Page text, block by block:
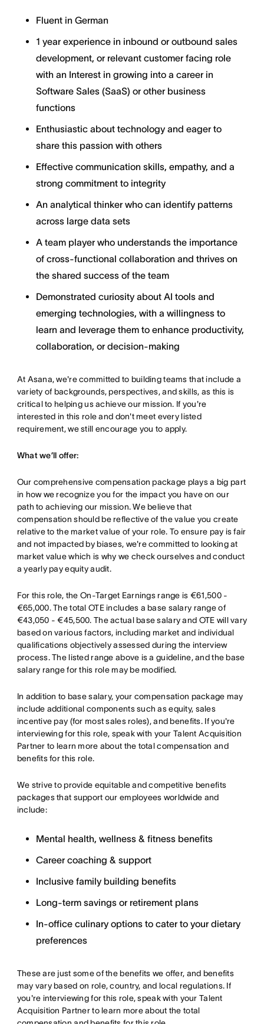
Fluent in German
1 year experience in inbound or outbound sales
development, or relevant customer facing role
with an Interest in growing into a career in
Software Sales (SaaS) or other business
functions
Enthusiastic about technology and eager to
share this passion with others
Effective communication skills, empathy, and a
strong commitment to integrity
An analytical thinker who can identify patterns
across large data sets
A team player who understands the importance
of cross-functional collaboration and thrives on
the shared success of the team
Demonstrated curiosity about AI tools and
emerging technologies, with a willingness to
learn and leverage them to enhance productivity,
collaboration, or decision-making
At Asana, we're committed to building teams that include a
variety of backgrounds, perspectives, and skills, as this is
critical to helping us achieve our mission. If you're
interested in this role and don't meet every listed
requirement, we still encourage you to apply.
What we’ll offer:
Our comprehensive compensation package plays a big part
in how we recognize you for the impact you have on our
path to achieving our mission. We believe that
compensation should be reflective of the value you create
relative to the market value of your role. To ensure pay is fair
and not impacted by biases, we're committed to looking at
market value which is why we check ourselves and conduct
a yearly pay equity audit.
For this role, the On-Target Earnings range is €61,500 -
€65,000. The total OTE includes a base salary range of
€43,050 - €45,500. The actual base salary and OTE will vary
based on various factors, including market and individual
qualifications objectively assessed during the interview
process. The listed range above is a guideline, and the base
salary range for this role may be modified.
In addition to base salary, your compensation package may
include additional components such as equity, sales
incentive pay (for most sales roles), and benefits. If you're
interviewing for this role, speak with your Talent Acquisition
Partner to learn more about the total compensation and
benefits for this role.
We strive to provide equitable and competitive benefits
packages that support our employees worldwide and
include:
Mental health, wellness & fitness benefits
Career coaching & support
Inclusive family building benefits
Long-term savings or retirement plans
In-office culinary options to cater to your dietary
preferences
These are just some of the benefits we offer, and benefits
may vary based on role, country, and local regulations. If
you're interviewing for this role, speak with your Talent
Acquisition Partner to learn more about the total